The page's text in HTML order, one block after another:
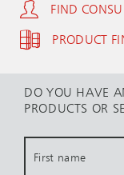
FIND
PRODUCT
DO YOU HAVE
PRODUCTS OR
First name